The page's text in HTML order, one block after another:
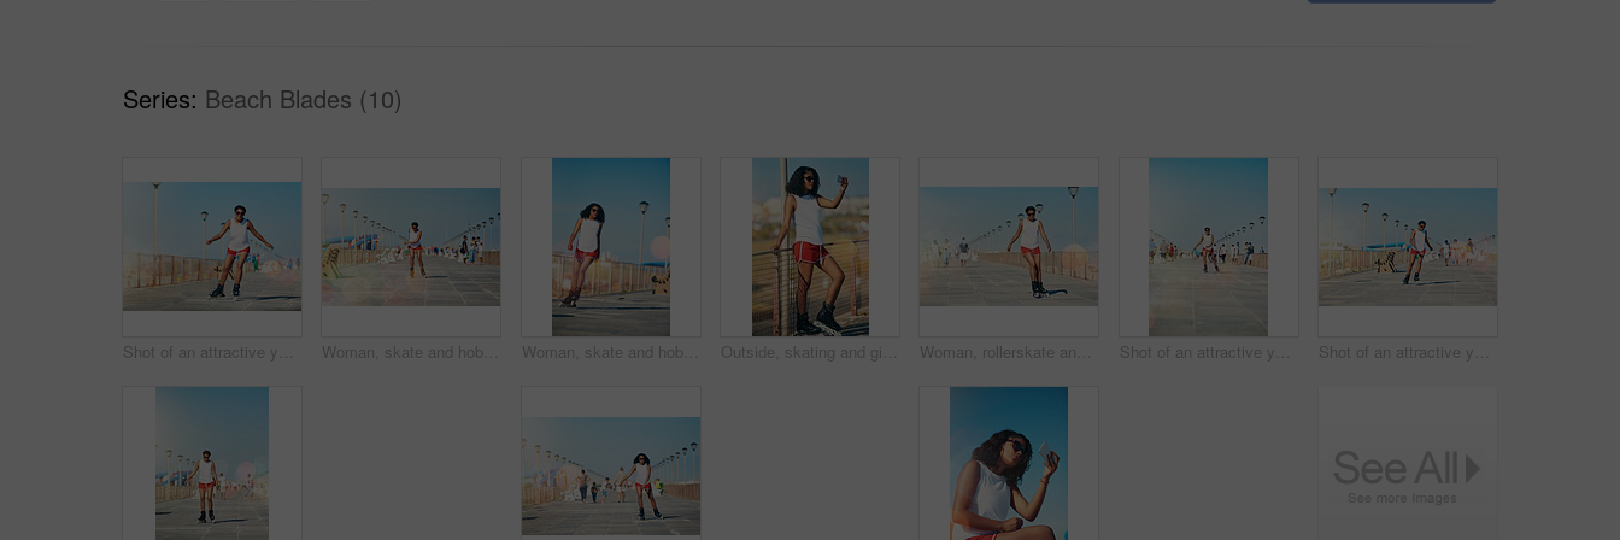
Series: Beach Blades (10)
Shot of an attractive young woman rollerblading on a boardwalk Woman, skate and hobby with summer for active with fitness or health outdoors with exercise. Fun, training and workout with athlete for sport with sunshine for cardio with competition in Columbia Woman, skate and hobby with summer for active with exercise, fitness and health in outdoors. Workout, fun and training with athlete for sport with cardio in sunshine for competition in California Outside, skating and girl with sunglasses for selfie, social media post or profile picture with rollerskate. Outdoor, female person and eyewear for photography, image update and memory in summer Woman, rollerskate and summer with hobby for active fitness or health for exercise. Training, fun and workout with lens flare for sport with cardio or leisure in sunshine for competition in Australia Shot of an attractive young woman rollerblading on a boardwalk Shot of an attractive young woman rollerblading on a boardwalk